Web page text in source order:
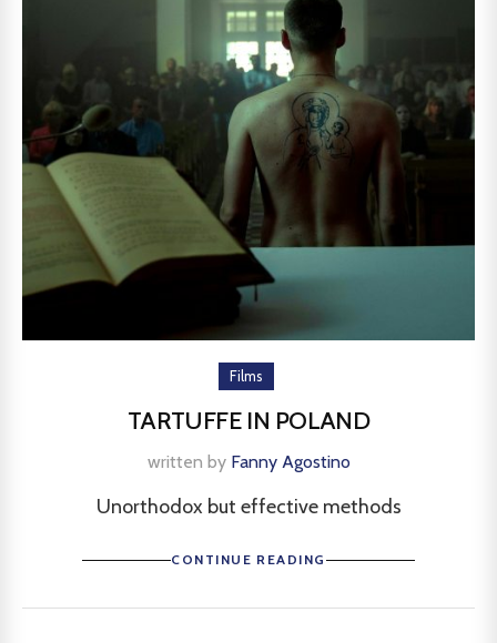
Films
TARTUFFE IN POLAND
written by Fanny Agostino
Unorthodox but effective methods
CONTINUE READING